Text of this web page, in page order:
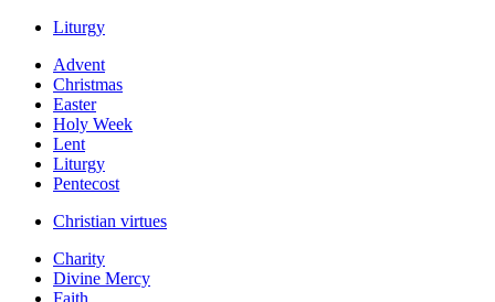
Liturgy
Advent
Christmas
Easter
Holy Week
Lent
Liturgy
Pentecost
Christian virtues
Charity
Divine Mercy
Faith